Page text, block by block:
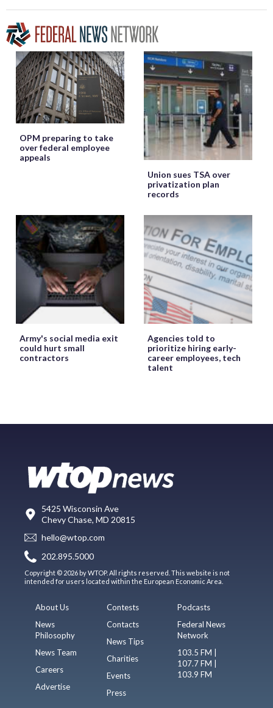
OPM preparing to take
over federal employee
appeals
Union sues TSA over
privatization plan
records
Army's social media exit
could hurt small
contractors
Agencies told to
prioritize hiring early-
career employees, tech
talent
5425 Wisconsin Ave
Chevy Chase, MD 20815
hello@wtop.com
202.895.5000
Copyright © 2026 by WTOP. All rights reserved. This website is not
intended for users located within the European Economic Area.
About Us
News
Philosophy
News Team
Careers
Advertise
Contests
Contacts
News Tips
Charities
Events
Press
Podcasts
Federal News
Network
103.5 FM |
107.7 FM |
103.9 FM